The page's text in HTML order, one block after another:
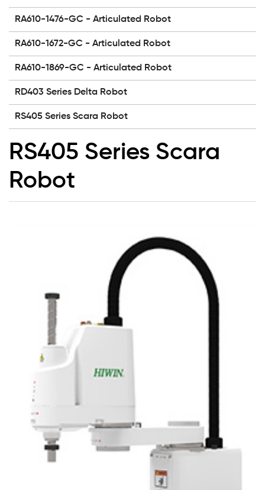
RA610-1476-GC - Articulated Robot
RA610-1672-GC - Articulated Robot
RA610-1869-GC - Articulated Robot
RD403 Series Delta Robot
RS405 Series Scara Robot
RS405 Series Scara
Robot